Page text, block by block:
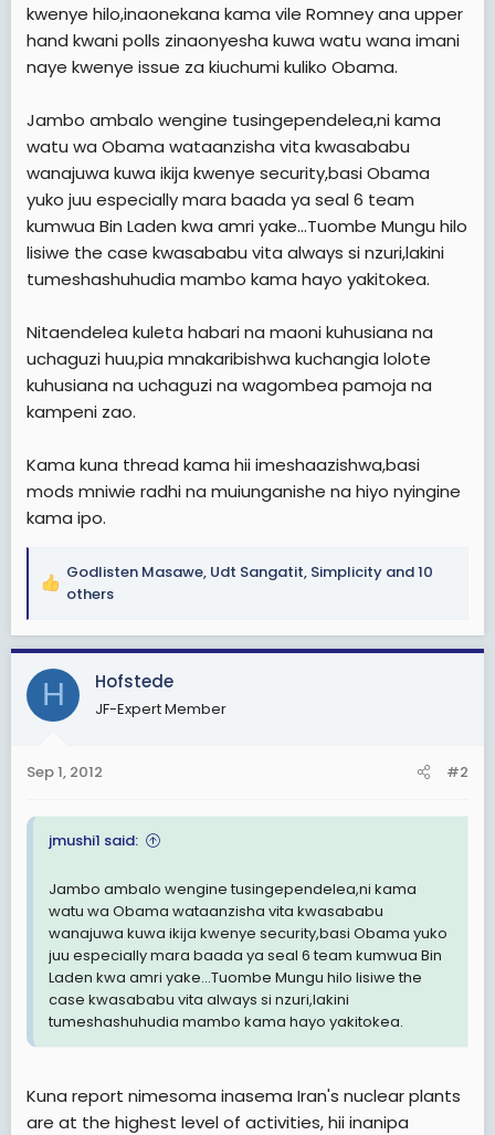
kwenye hilo,inaonekana kama vile Romney ana upper
hand kwani polls zinaonyesha kuwa watu wana imani
naye kwenye issue za kiuchumi kuliko Obama.
Jambo ambalo wengine tusingependelea,ni kama
watu wa Obama wataanzisha vita kwasababu
wanajuwa kuwa ikija kwenye security,basi Obama
yuko juu especially mara baada ya seal 6 team
kumwua Bin Laden kwa amri yake...Tuombe Mungu hilo
lisiwe the case kwasababu vita always si nzuri,lakini
tumeshashuhudia mambo kama hayo yakitokea.
Nitaendelea kuleta habari na maoni kuhusiana na
uchaguzi huu,pia mnakaribishwa kuchangia lolote
kuhusiana na uchaguzi na wagombea pamoja na
kampeni zao.
Kama kuna thread kama hii imeshaazishwa,basi
mods mniwie radhi na muiunganishe na hiyo nyingine
kama ipo.
R
a
c
t
o
s
Godlisten Masawe, Udt Sangatit, Simplicity and 10
others
H Hofstede
JF-Expert Member
Sep 1, 2012 #2
jmushi1 said:
Jambo ambalo wengine tusingependelea,ni kama
watu wa Obama wataanzisha vita kwasababu
wanajuwa kuwa ikija kwenye security,basi Obama yuko
juu especially mara baada ya seal 6 team kumwua Bin
Laden kwa amri yake...Tuombe Mungu hilo lisiwe the
case kwasababu vita always si nzuri,lakini
tumeshashuhudia mambo kama hayo yakitokea.
Kuna report nimesoma inasema Iran's nuclear plants
are at the highest level of activities, hii inanipa